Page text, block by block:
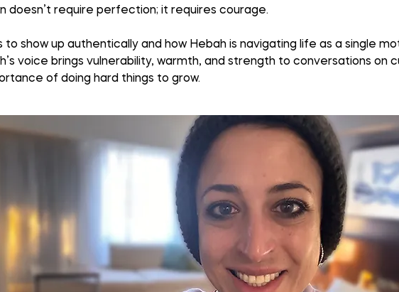
doesn’t require perfection; it requires courage.
to show up authentically and how Hebah is navigating life as a single
voice brings vulnerability, warmth, and strength to conversations on
of doing hard things to grow.